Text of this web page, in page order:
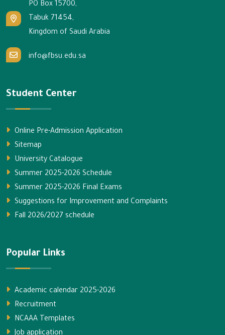
PO Box 15700,
Tabuk 71454,
Kingdom of Saudi Arabia
info@fbsu.edu.sa
Student Center
Online Pre-Admission Application
Sitemap
University Catalogue
Summer 2025-2026 Schedule
Summer 2025-2026 Final Exams
Suggestions for Improvement and Complaints
Fall 2026/2027 schedule
Popular Links
Academic calendar 2025-2026
Recruitment
NCAAA Templates